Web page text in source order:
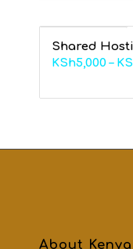
Shared
KSh5,000 –
About Kenya